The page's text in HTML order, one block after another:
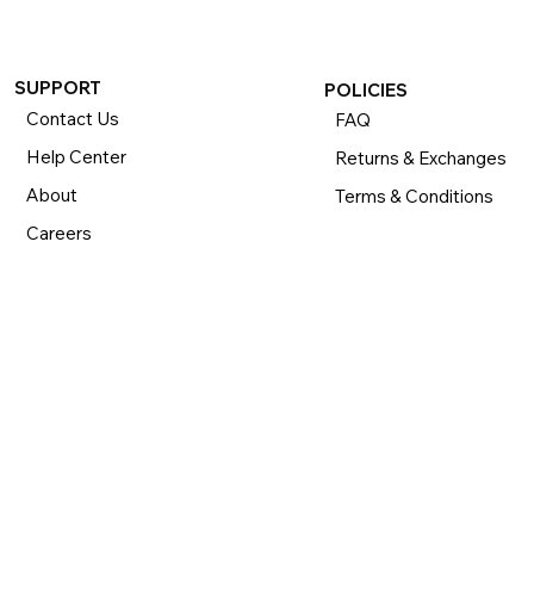
SUPPORT
Contact Us
Help Center
About
Careers
POLICIES
FAQ
Returns & Exchanges
Terms & Conditions